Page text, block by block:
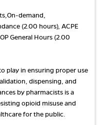
demand,
(2.00 hours), ACPE
General Hours (2.00
play in ensuring proper use
dispensing, and
by pharmacists is a
opioid misuse and
for the public.